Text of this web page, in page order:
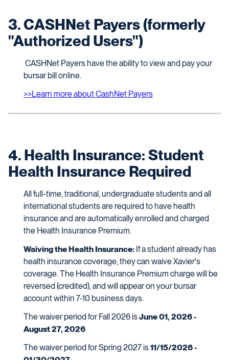
3. CASHNet Payers (formerly
"Authorized Users")
CASHNet Payers have the ability to view and pay your
bursar bill online.
>>Learn more about CashNet Payers
4. Health Insurance: Student
Health Insurance Required
All full-time, traditional, undergraduate students and all
international students are required to have health
insurance and are automatically enrolled and charged
the Health Insurance Premium.
Waiving the Health Insurance: If a student already has
health insurance coverage, they can waive Xavier's
coverage. The Health Insurance Premium charge will be
reversed (credited), and will appear on your bursar
account within 7-10 business days.
The waiver period for Fall 2026 isJune 01, 2026 -
August 27, 2026
The waiver period for Spring 2027 is11/15/2026 -